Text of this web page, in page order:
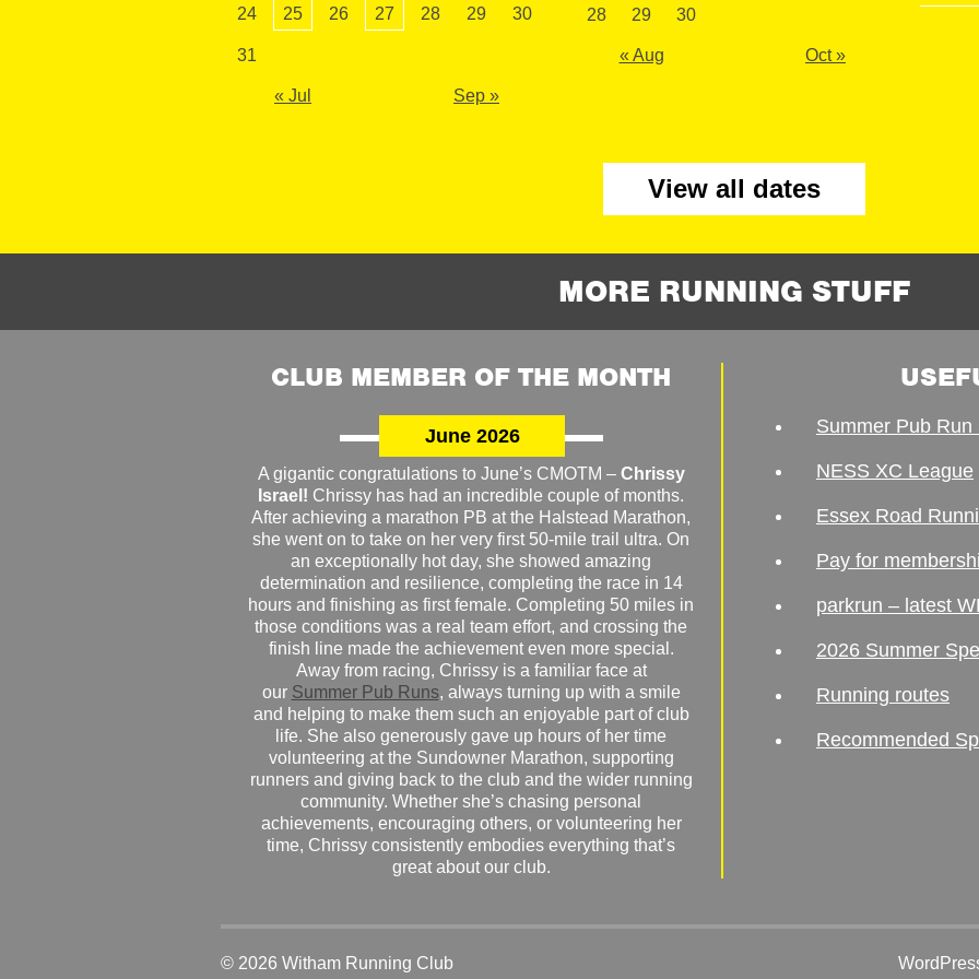
24 25 26 27 28 29 30
31
« Jul Sep »
28 29 30
« Aug Oct »
View all dates
MORE RUNNING STUFF
CLUB MEMBER OF THE MONTH
June 2026
A gigantic congratulations to June’s CMOTM – Chrissy
Israel! Chrissy has had an incredible couple of months.
After achieving a marathon PB at the Halstead Marathon,
she went on to take on her very first 50-mile trail ultra. On
an exceptionally hot day, she showed amazing
determination and resilience, completing the race in 14
hours and finishing as first female. Completing 50 miles in
those conditions was a real team effort, and crossing the
finish line made the achievement even more special.
Away from racing, Chrissy is a familiar face at
our Summer Pub Runs, always turning up with a smile
and helping to make them such an enjoyable part of club
life. She also generously gave up hours of her time
volunteering at the Sundowner Marathon, supporting
runners and giving back to the club and the wider running
community. Whether she’s chasing personal
achievements, encouraging others, or volunteering her
time, Chrissy consistently embodies everything that’s
great about our club.
Summer Pub
NESS XC League
Essex Road
Pay for
parkrun – latest
2026 Summer
Running routes
Recommended
© 2026 Witham Running Club